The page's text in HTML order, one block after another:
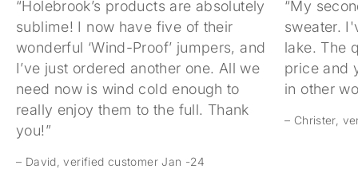
“Holebrook’s products are absolutely
sublime! I now have five of their
wonderful ‘Wind-Proof’ jumpers, and
I’ve just ordered another one. All we
need now is wind cold enough to
really enjoy them to the full. Thank
you!”
– David, verified customer Jan -24
“My
sweater.
lake. The
price and
in other
– Christer,